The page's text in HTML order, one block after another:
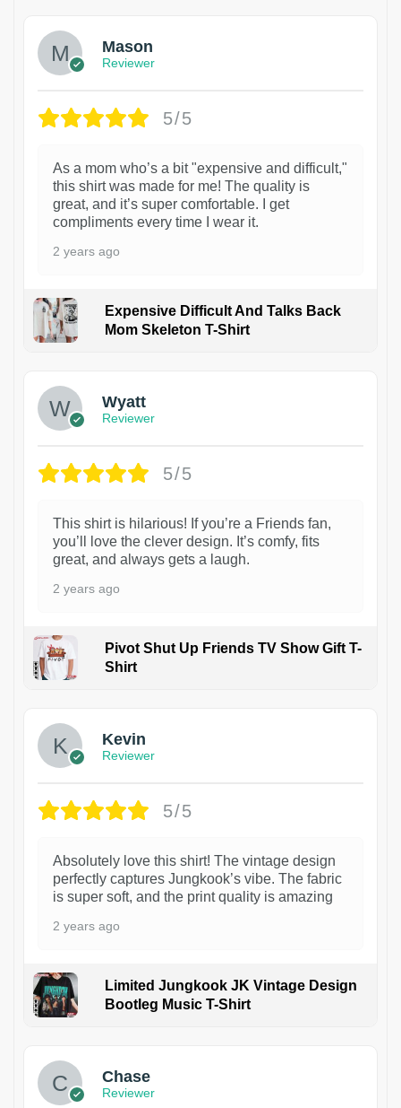
Mason
Reviewer
5/5
As a mom who’s a bit "expensive and difficult,"
this shirt was made for me! The quality is
great, and it’s super comfortable. I get
compliments every time I wear it.
2 years ago
Expensive Difficult And Talks Back
Mom Skeleton T-Shirt
Wyatt
Reviewer
5/5
This shirt is hilarious! If you’re a Friends fan,
you’ll love the clever design. It’s comfy, fits
great, and always gets a laugh.
2 years ago
Pivot Shut Up Friends TV Show Gift T-
Shirt
Kevin
Reviewer
5/5
Absolutely love this shirt! The vintage design
perfectly captures Jungkook’s vibe. The fabric
is super soft, and the print quality is amazing
2 years ago
Limited Jungkook JK Vintage Design
Bootleg Music T-Shirt
Chase
Reviewer